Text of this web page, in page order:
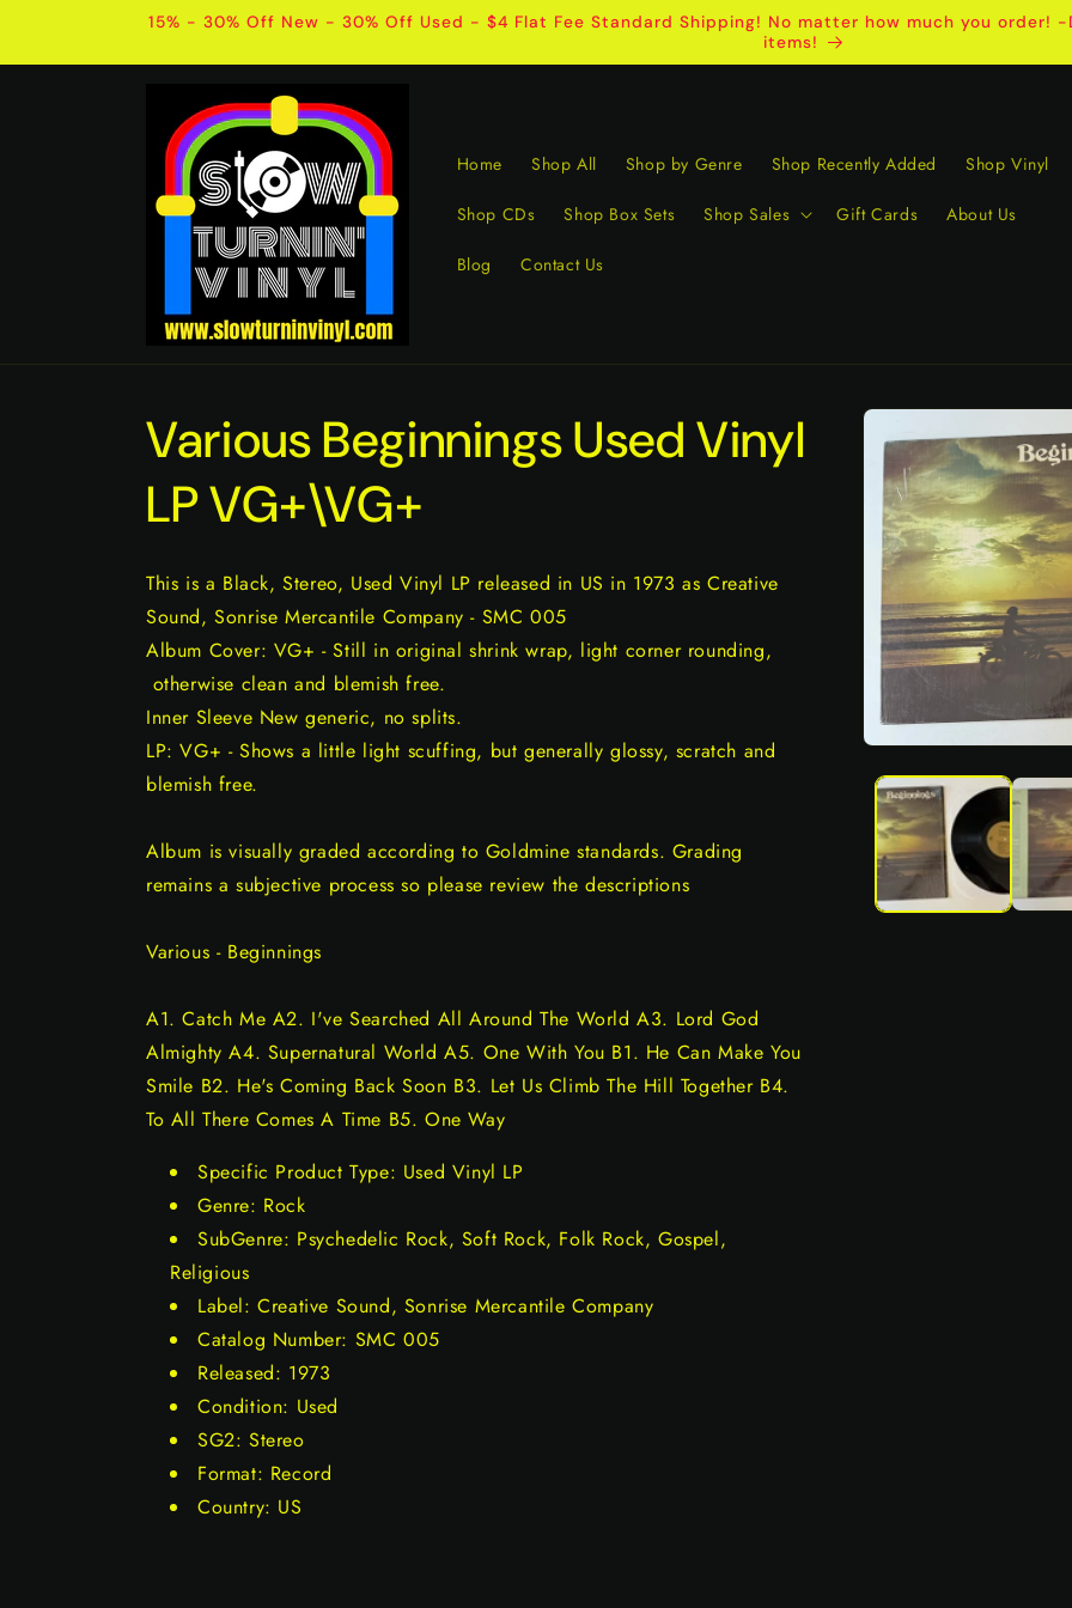
15% - 30% Off New - 30% Off Used - $4 Flat Fee Standard Shipping! No matter how much you order!
items!
Home Shop All Shop by Genre Shop Recently Added Shop Vinyl
Shop CDs Shop Box Sets Shop Sales Gift Cards About Us
Blog Contact Us
Skip to
product
information
modal
Various Beginnings Used Vinyl
LP VG+\VG+
This is a Black, Stereo, Used Vinyl LP released in US in 1973 as Creative
Sound, Sonrise Mercantile Company - SMC 005
Album Cover: VG+ - Still in original shrink wrap, light corner rounding,
otherwise clean and blemish free.
Inner Sleeve New generic, no splits.
LP: VG+ - Shows a little light scuffing, but generally glossy, scratch and
blemish free.
Album is visually graded according to Goldmine standards. Grading
remains a subjective process so please review the descriptions
Various - Beginnings
A1. Catch Me A2. I've Searched All Around The World A3. Lord God
Almighty A4. Supernatural World A5. One With You B1. He Can Make You
Smile B2. He's Coming Back Soon B3. Let Us Climb The Hill Together B4.
To All There Comes A Time B5. One Way
Specific Product Type: Used Vinyl LP
Genre: Rock
SubGenre: Psychedelic Rock, Soft Rock, Folk Rock, Gospel,
Religious
Label: Creative Sound, Sonrise Mercantile Company
Catalog Number: SMC 005
Released: 1973
Condition: Used
SG2: Stereo
Format: Record
Country: US